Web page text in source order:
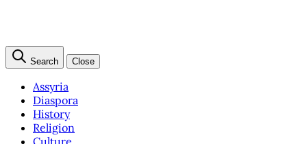
Search Close
Assyria
Diaspora
History
Religion
Culture